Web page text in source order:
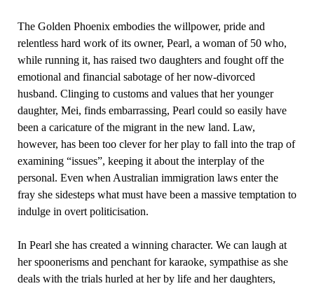
The Golden Phoenix embodies the willpower, pride and
relentless hard work of its owner, Pearl, a woman of 50 who,
while running it, has raised two daughters and fought off the
emotional and financial sabotage of her now-divorced
husband. Clinging to customs and values that her younger
daughter, Mei, finds embarrassing, Pearl could so easily have
been a caricature of the migrant in the new land. Law,
however, has been too clever for her play to fall into the trap of
examining “issues”, keeping it about the interplay of the
personal. Even when Australian immigration laws enter the
fray she sidesteps what must have been a massive temptation to
indulge in overt politicisation.
In Pearl she has created a winning character. We can laugh at
her spoonerisms and penchant for karaoke, sympathise as she
deals with the trials hurled at her by life and her daughters,